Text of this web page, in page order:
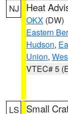
NJ Heat
OKX (DW)
Eastern
Hudson,
Union,
VTEC# 5
LS Small